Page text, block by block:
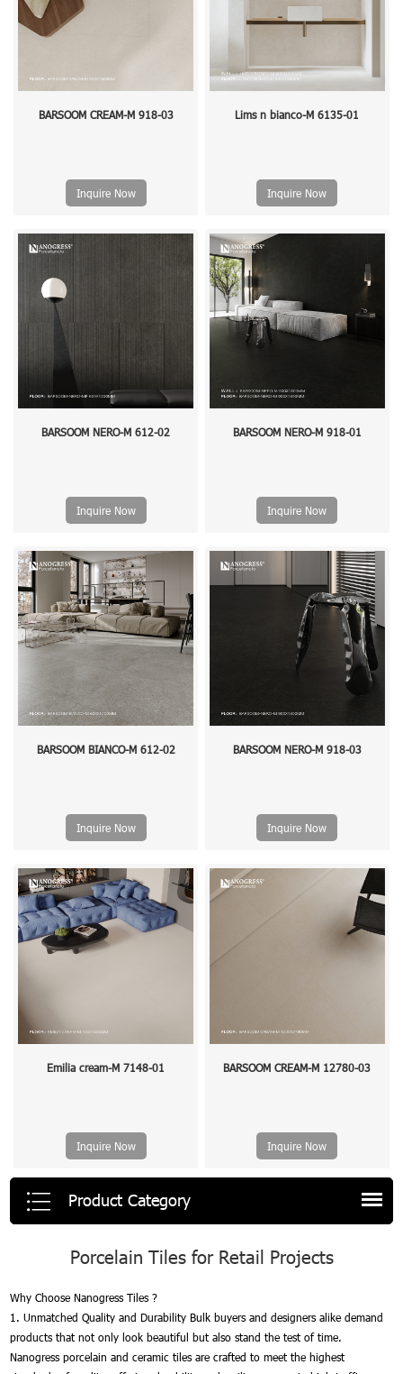
BARSOOM CREAM-M 918-03
Inquire Now
Lims n bianco-M 6135-01
Inquire Now
BARSOOM NERO-M 612-02
Inquire Now
BARSOOM NERO-M 918-01
Inquire Now
BARSOOM BIANCO-M 612-02
Inquire Now
BARSOOM NERO-M 918-03
Inquire Now
Emilia cream-M 7148-01
Inquire Now
BARSOOM CREAM-M 12780-03
Inquire Now
Product Category
Porcelain Tiles for Retail Projects
Why Choose Nanogress Tiles ?
1. Unmatched Quality and Durability Bulk buyers and designers alike demand
products that not only look beautiful but also stand the test of time.
Nanogress porcelain and ceramic tiles are crafted to meet the highest